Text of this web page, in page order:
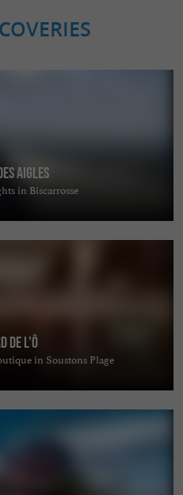
Aigles
in Biscarrosse
de l'ô
in Soustons Plage